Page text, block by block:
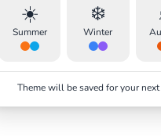
☀️
Summer
❄️
Winter
Theme will be saved for your